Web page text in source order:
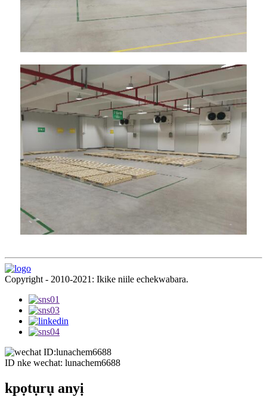
Copyright - 2010-2021: Ikike niile echekwabara.
ID nke wechat: lunachem6688
kpọtụrụ anyị